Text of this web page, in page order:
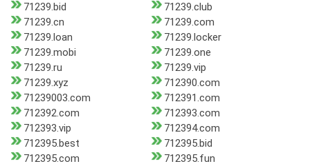
71239.bid
71239.club
71239.cn
71239.com
71239.loan
71239.locker
71239.mobi
71239.one
71239.ru
71239.vip
71239.xyz
712390.com
71239003.com
712391.com
712392.com
712393.com
712393.vip
712394.com
712395.best
712395.bid
712395.com
712395.fun